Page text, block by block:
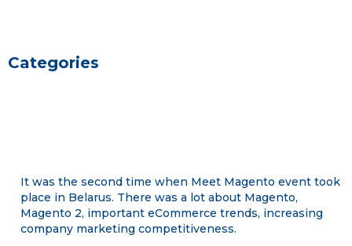
It was the second time when Meet Magento event took
place in Belarus. There was a lot about Magento,
Magento 2, important eCommerce trends, increasing
company marketing competitiveness.
Categories